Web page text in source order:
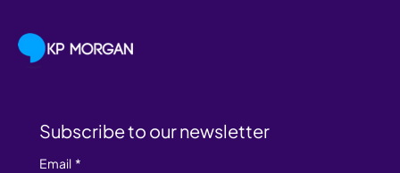
Subscribe to our newsletter
Email *